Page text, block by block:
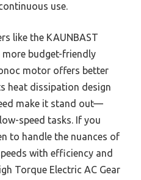
use.
like the KAUNBAST
budget-friendly
motor offers better
heat dissipation design
make it stand out—
speed tasks. If you
to handle the nuances of
with efficiency and
Torque Electric AC Gear